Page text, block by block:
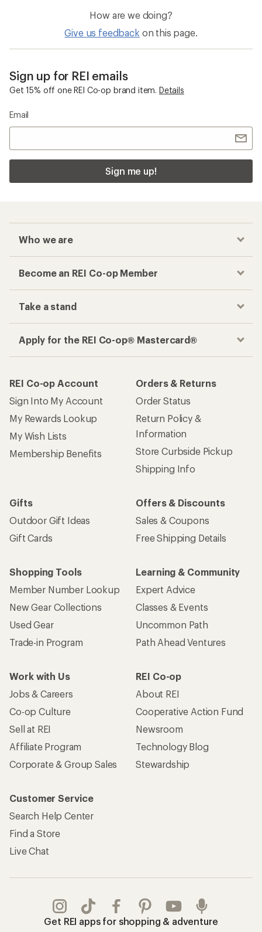
How are we doing?
Give us feedback on this page.
Sign up for REI emails
Get 15% off one REI Co-op brand item. Details
Email
Sign me up!
Who we are
Become an REI Co-op Member
Take a stand
Apply for the REI Co-op® Mastercard®
REI Co-op Account
Sign Into My Account
My Rewards Lookup
My Wish Lists
Membership Benefits
Orders & Returns
Order Status
Return Policy &
Information
Store Curbside Pickup
Shipping Info
Gifts
Outdoor Gift Ideas
Gift Cards
Offers & Discounts
Sales & Coupons
Free Shipping Details
Shopping Tools
Member Number Lookup
New Gear Collections
Used Gear
Trade-in Program
Learning & Community
Expert Advice
Classes & Events
Uncommon Path
Path Ahead Ventures
Work with Us
Jobs & Careers
Co-op Culture
Sell at REI
Affiliate Program
Corporate & Group Sales
REI Co-op
About REI
Cooperative Action Fund
Newsroom
Technology Blog
Stewardship
Customer Service
Search Help Center
Find a Store
Live Chat
Get REI apps for shopping & adventure